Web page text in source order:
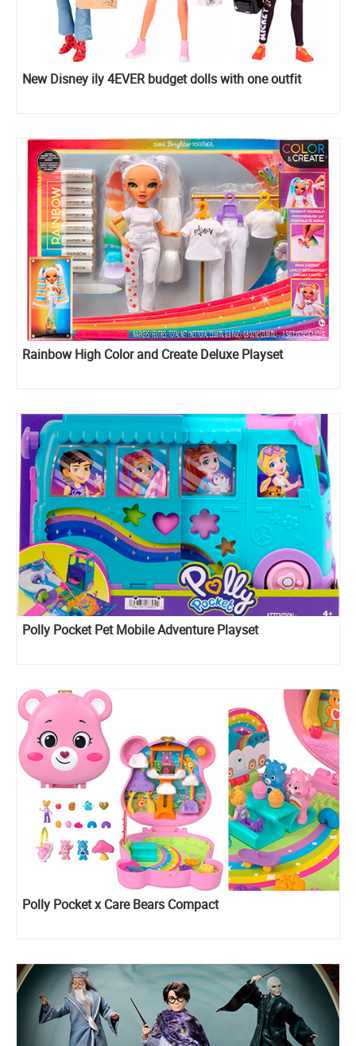
New Disney ily 4EVER budget dolls with one outfit
Rainbow High Color and Create Deluxe Playset
Polly Pocket Pet Mobile Adventure Playset
Polly Pocket x Care Bears Compact